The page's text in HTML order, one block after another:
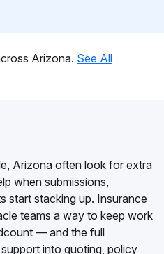
Arizona. See All
Arizona often look for extra
when submissions,
start stacking up. Insurance
teams a way to keep work
— and the full
into quoting, policy